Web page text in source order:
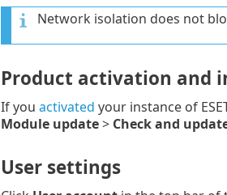
Network isolation does not
Product activation and
If you activated your instance of
Module update> Check and
User settings